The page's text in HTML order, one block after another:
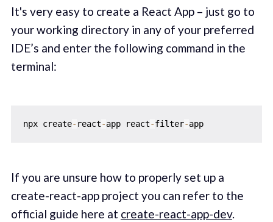
It's very easy to create a React App – just go to
your working directory in any of your preferred
IDE’s and enter the following command in the
terminal:
npx create- react-app react-filter- app
If you are unsure how to properly set up a
create-react-app project you can refer to the
official guide here at create-react-app-dev.‌‌